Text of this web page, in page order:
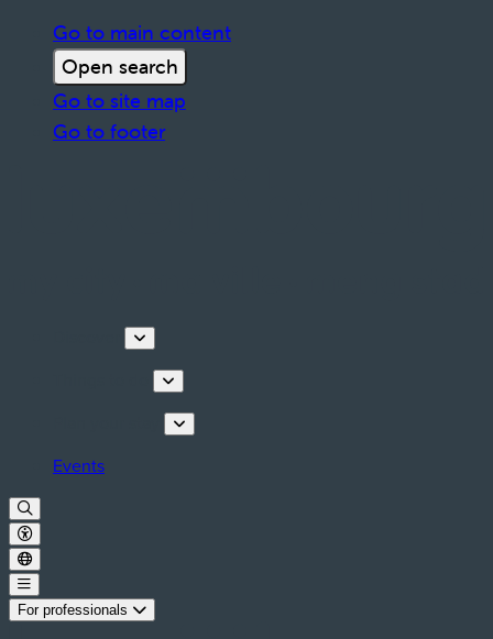
Go to main content
Open search
Go to site map
Go to footer
Events
For professionals